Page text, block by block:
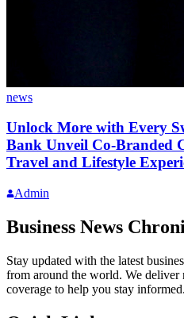
news
Unlock More with Every
Bank Unveil Co-Branded
Travel and Lifestyle
Admin
Business News
Stay updated with the latest
from around the world. We deliver
coverage to help you stay informed.